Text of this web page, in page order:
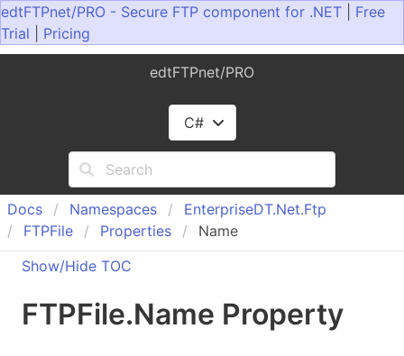
edtFTPnet/PRO - Secure FTP component for .NET
Free
Trial
Pricing
edtFTPnet/PRO
C#
Docs Namespaces EnterpriseDT.Net.Ftp
FTPFile
Properties
Name
Show/Hide TOC
FTPFile.Name Property